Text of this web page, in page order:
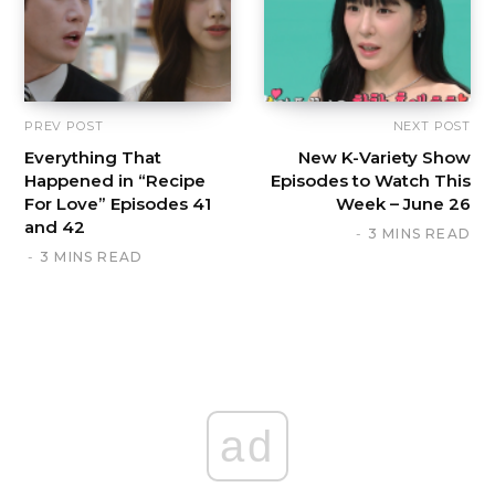
PREV POST
Everything That
Happened in “Recipe
For Love” Episodes 41
and 42
3 MINS READ
NEXT POST
New K-Variety Show
Episodes to Watch This
Week – June 26
3 MINS READ
ad